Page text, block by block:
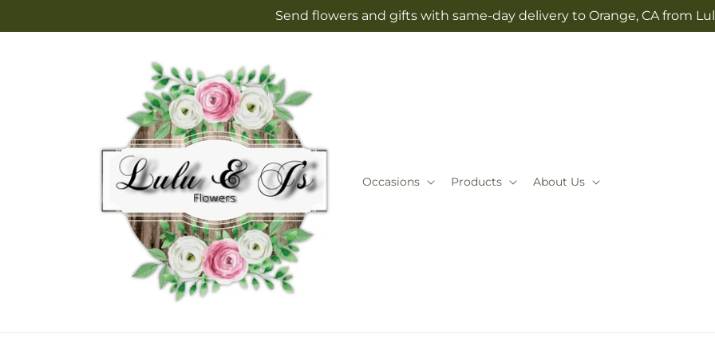
Send flowers and gifts with same-day delivery to Orange, CA from
Occasions Products About Us